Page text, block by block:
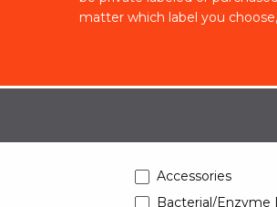
matter which label you
Accessories
Bacterial/Enzyme